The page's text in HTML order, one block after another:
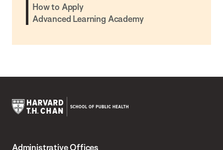
How to Apply
Advanced Learning Academy
Administrative Offices